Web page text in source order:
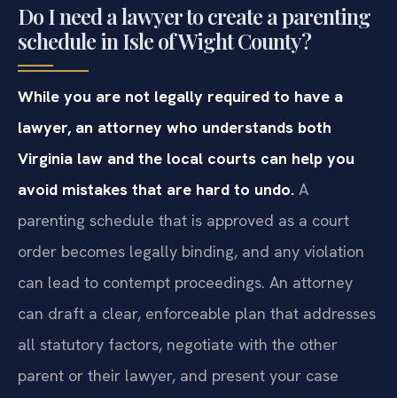
Do I need a lawyer to create a parenting
schedule in Isle of Wight County?
While you are not legally required to have a
lawyer, an attorney who understands both
Virginia law and the local courts can help you
avoid mistakes that are hard to undo. A
parenting schedule that is approved as a court
order becomes legally binding, and any violation
can lead to contempt proceedings. An attorney
can draft a clear, enforceable plan that addresses
all statutory factors, negotiate with the other
parent or their lawyer, and present your case